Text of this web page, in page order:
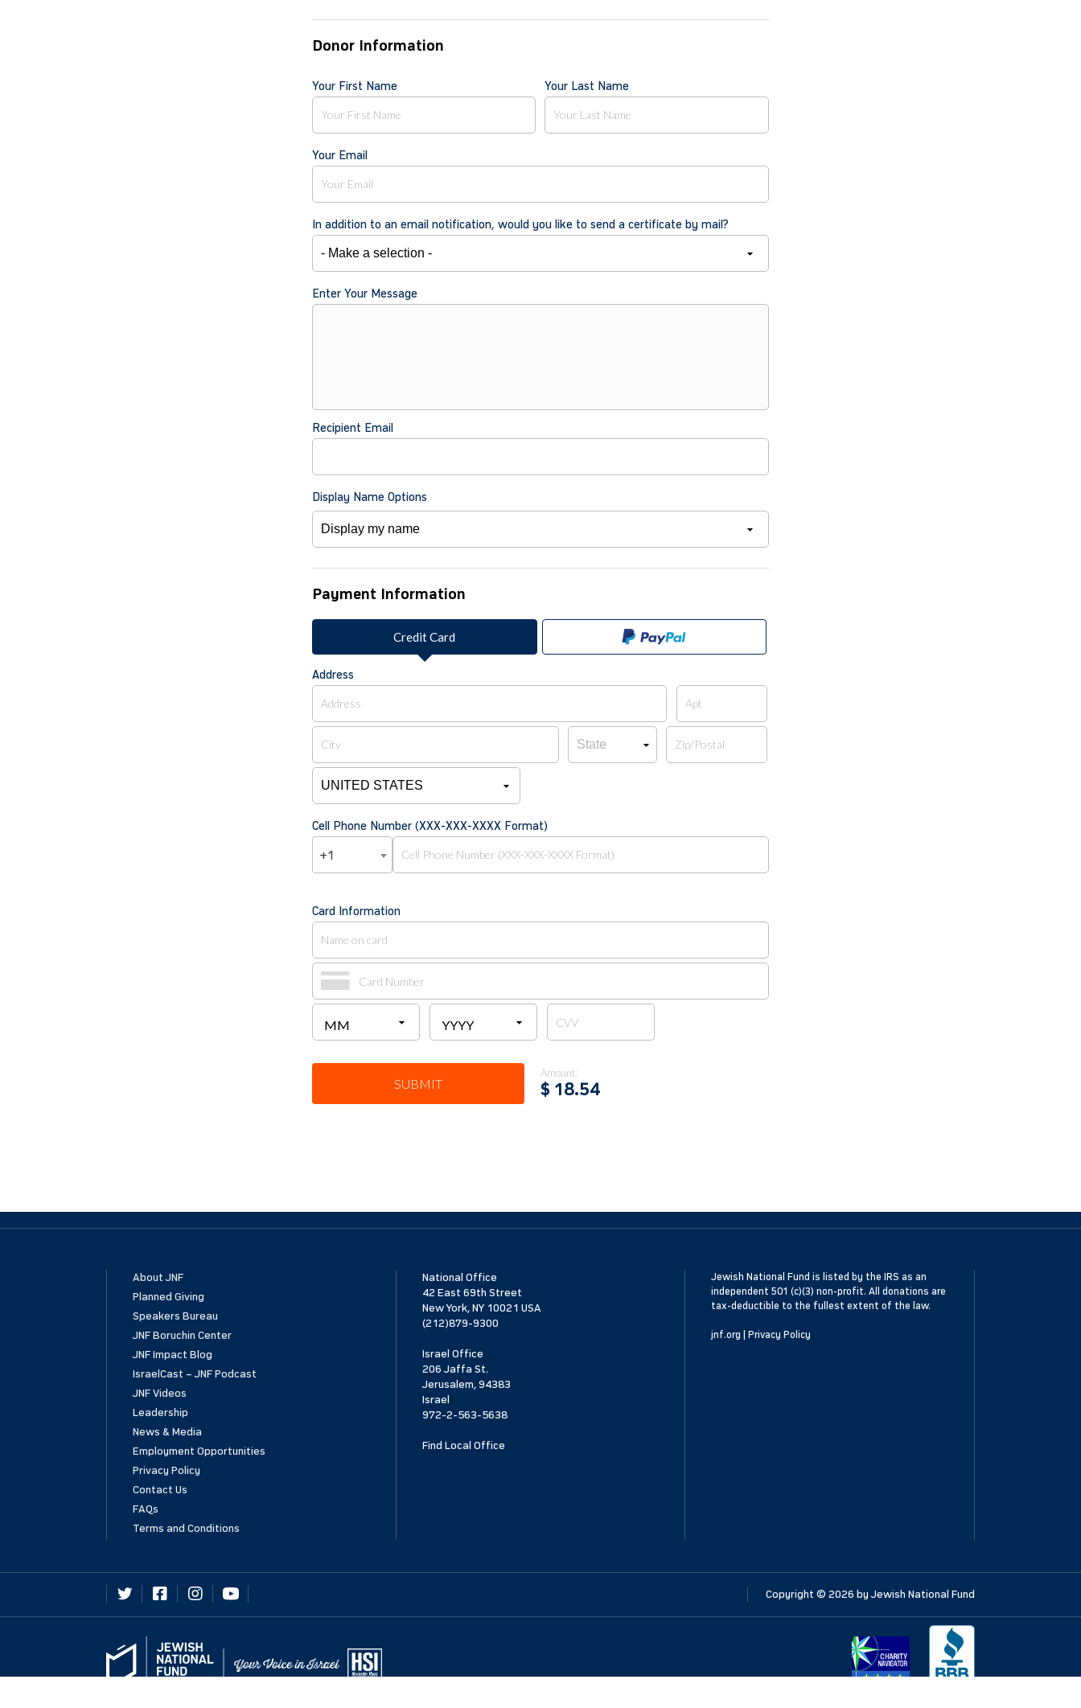
Donor Information
Your First Name Your Last Name
Your Email
In addition to an email notification, would you like to send a certificate by mail?
Enter Your Message
Recipient Email
Display Name Options
Payment Information
Credit Card
Address
Cell Phone Number (XXX-XXX-XXXX Format)
+1
Card Information
SUBMIT
Amount:
$ 18.54
About JNF
Planned Giving
Speakers Bureau
JNF Boruchin Center
JNF Impact Blog
IsraelCast – JNF Podcast
JNF Videos
Leadership
News & Media
Employment Opportunities
Privacy Policy
Contact Us
FAQs
Terms and Conditions
National Office
42 East 69th Street
New York, NY 10021 USA
(212)879-9300
Israel Office
206 Jaffa St.
Jerusalem, 94383
Israel
972-2-563-5638
Find Local Office
Jewish National Fund is listed by the IRS as an
independent 501 (c)(3) non-profit. All donations are
tax-deductible to the fullest extent of the law.
jnf.org |Privacy Policy
Copyright © 2026 by Jewish National Fund